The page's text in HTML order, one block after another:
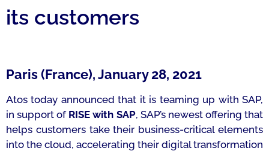
its customers
Paris (France), January 28, 2021
Atos today announced that it is teaming up with SAP,
in support of RISE with SAP, SAP’s newest offering that
helps customers take their business-critical elements
into the cloud, accelerating their digital transformation